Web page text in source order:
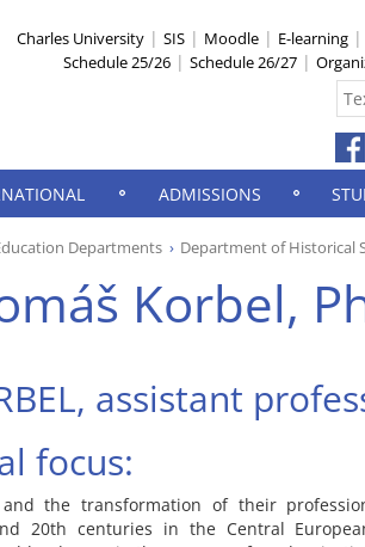
Charles University SIS Moodle E-learning
Schedule 25/26
Schedule 26/27
ADMISSIONS
Departments Department of Historical
Korbel,
assistant
focus:
and the transformation of their
20th centuries in the Central